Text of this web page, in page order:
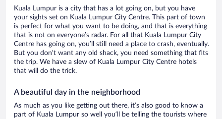
Kuala Lumpur is a city that has a lot going on, but you have
your sights set on Kuala Lumpur City Centre. This part of town
is perfect for what you want to be doing, and that is everything
that is not on everyone’s radar. For all that Kuala Lumpur City
Centre has going on, you’ll still need a place to crash, eventually.
But you don’t want any old shack, you need something that fits
the trip. We have a slew of Kuala Lumpur City Centre hotels
that will do the trick.
A beautiful day in the neighborhood
As much as you like getting out there, it’s also good to know a
part of Kuala Lumpur so well you’ll be telling the tourists where